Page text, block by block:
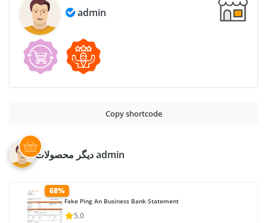
admin
Copy shortcode
دیگر محصولات admin
68%
Fake Ping An Business Bank Statement
5.0